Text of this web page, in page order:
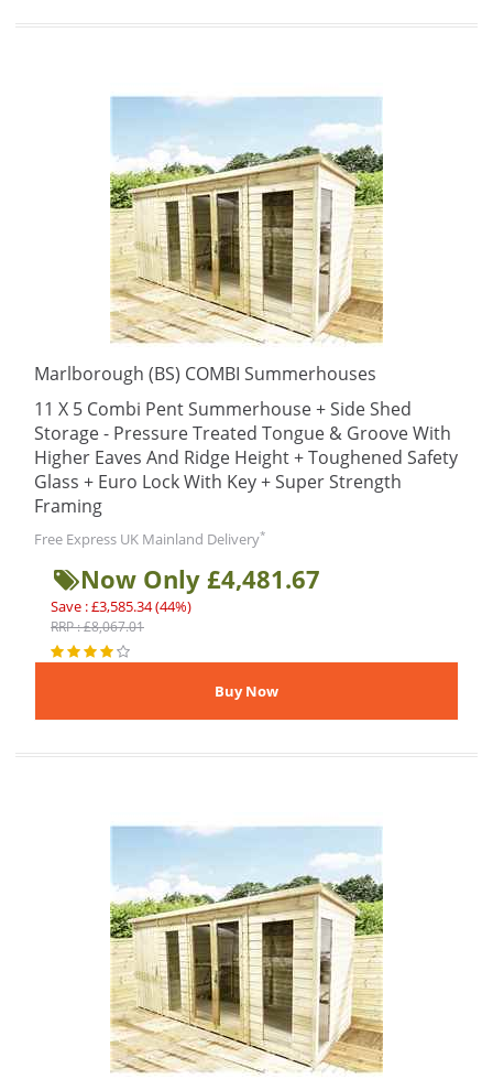
Marlborough (BS) COMBI Summerhouses
11 X 5 Combi Pent Summerhouse + Side Shed
Storage - Pressure Treated Tongue & Groove With
Higher Eaves And Ridge Height + Toughened Safety
Glass + Euro Lock With Key + Super Strength
Framing
Free Express UK Mainland Delivery*
Now Only £4,481.67
Save : £3,585.34 (44%)
RRP : £8,067.01